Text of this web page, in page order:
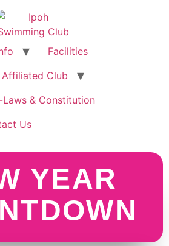
Facilities
Affiliated Club
Laws & Constitution
Us
YEAR